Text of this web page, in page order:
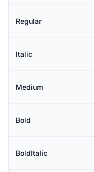
Regular
Italic
Medium
Bold
BoldItalic